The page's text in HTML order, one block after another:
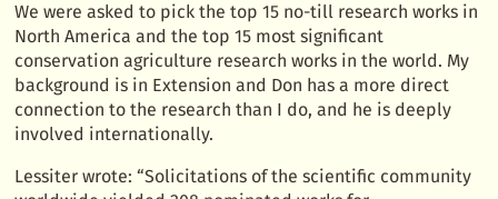
We were asked to pick the top 15 no-till research works in
North America and the top 15 most significant
conservation agriculture research works in the world. My
background is in Extension and Don has a more direct
connection to the research than I do, and he is deeply
involved internationally.
Lessiter wrote: “Solicitations of the scientific community